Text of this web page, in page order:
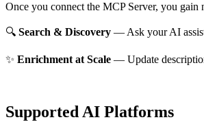
Once you connect the MCP Server, you gain
🔍 Search & Discovery — Ask your AI
✨ Enrichment at Scale — Update
Supported AI Platforms